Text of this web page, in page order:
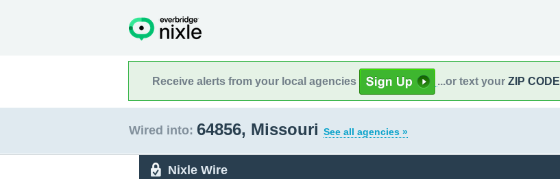
Receive alerts from your local agencies ...or text your ZIP CODE
Wired into: 64856, Missouri See all agencies »
Nixle Wire